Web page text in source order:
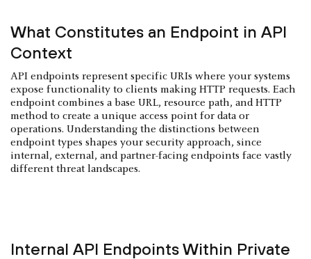
What Constitutes an Endpoint in API
Context
API endpoints represent specific URIs where your systems
expose functionality to clients making HTTP requests. Each
endpoint combines a base URL, resource path, and HTTP
method to create a unique access point for data or
operations. Understanding the distinctions between
endpoint types shapes your security approach, since
internal, external, and partner-facing endpoints face vastly
different threat landscapes.
Internal API Endpoints Within Private